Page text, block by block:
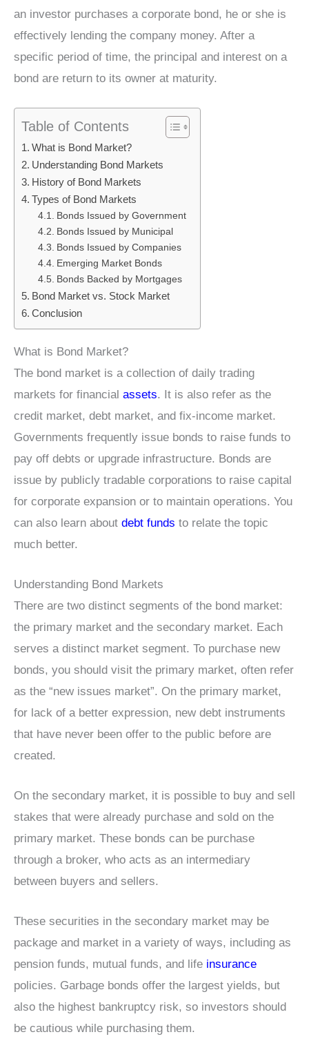
an investor purchases a corporate bond, he or she is
effectively lending the company money. After a
specific period of time, the principal and interest on a
bond are return to its owner at maturity.
Table of Contents
What is Bond Market?
Understanding Bond Markets
History of Bond Markets
Types of Bond Markets
Bonds Issued by Government
Bonds Issued by Municipal
Bonds Issued by Companies
Emerging Market Bonds
Bonds Backed by Mortgages
Bond Market vs. Stock Market
Conclusion
What is Bond Market?
The bond market is a collection of daily trading
markets for financial assets. It is also refer as the
credit market, debt market, and fix-income market.
Governments frequently issue bonds to raise funds to
pay off debts or upgrade infrastructure. Bonds are
issue by publicly tradable corporations to raise capital
for corporate expansion or to maintain operations. You
can also learn about debt funds to relate the topic
much better.
Understanding Bond Markets
There are two distinct segments of the bond market:
the primary market and the secondary market. Each
serves a distinct market segment. To purchase new
bonds, you should visit the primary market, often refer
as the “new issues market”. On the primary market,
for lack of a better expression, new debt instruments
that have never been offer to the public before are
created.
On the secondary market, it is possible to buy and sell
stakes that were already purchase and sold on the
primary market. These bonds can be purchase
through a broker, who acts as an intermediary
between buyers and sellers.
These securities in the secondary market may be
package and market in a variety of ways, including as
pension funds, mutual funds, and life insurance
policies. Garbage bonds offer the largest yields, but
also the highest bankruptcy risk, so investors should
be cautious while purchasing them.